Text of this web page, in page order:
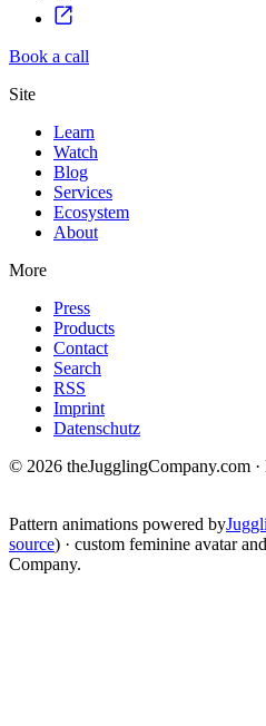
Book a call
Site
Learn
Watch
Blog
Services
Ecosystem
About
More
Press
Products
Contact
Search
RSS
Imprint
Datenschutz
© 2026 theJugglingCompany.com
Pattern animations powered by
source) · custom feminine avatar
Company.